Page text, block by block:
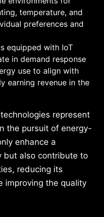
temperature, and
preferences and
equipped with IoT
in demand response
use to align with
earning revenue in the
represent
the pursuit of energy-
enhance a
but also contribute to
reducing its
improving the quality